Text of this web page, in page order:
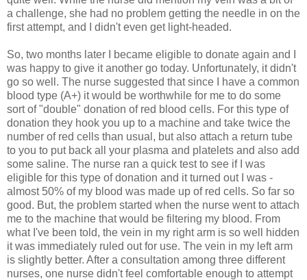
a challenge, she had no problem getting the needle in on the
first attempt, and I didn't even get light-headed.
So, two months later I became eligible to donate again and I
was happy to give it another go today. Unfortunately, it didn't
go so well. The nurse suggested that since I have a common
blood type (A+) it would be worthwhile for me to do some
sort of "double" donation of red blood cells. For this type of
donation they hook you up to a machine and take twice the
number of red cells than usual, but also attach a return tube
to you to put back all your plasma and platelets and also add
some saline. The nurse ran a quick test to see if I was
eligible for this type of donation and it turned out I was -
almost 50% of my blood was made up of red cells. So far so
good. But, the problem started when the nurse went to attach
me to the machine that would be filtering my blood. From
what I've been told, the vein in my right arm is so well hidden
it was immediately ruled out for use. The vein in my left arm
is slightly better. After a consultation among three different
nurses, one nurse didn't feel comfortable enough to attempt